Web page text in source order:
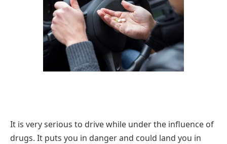
It is very serious to drive while under the influence of
drugs. It puts you in danger and could land you in